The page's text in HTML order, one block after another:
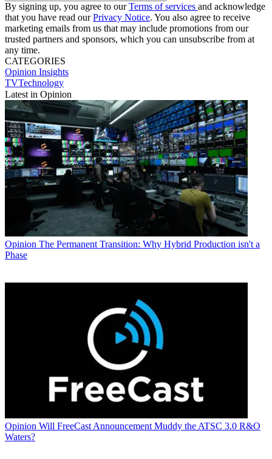
By signing up, you agree to ourTerms of services and acknowledge
that you have read ourPrivacy Notice. You also agree to receive
marketing emails from us that may include promotions from our
trusted partners and sponsors, which you can unsubscribe from at
any time.
CATEGORIES
Opinion Insights
TVTechnology
Latest in Opinion
Opinion The Permanent Transition: Why Hybrid Production isn't a
Phase
Opinion Will FreeCast Announcement Muddy the ATSC 3.0 R&O
Waters?